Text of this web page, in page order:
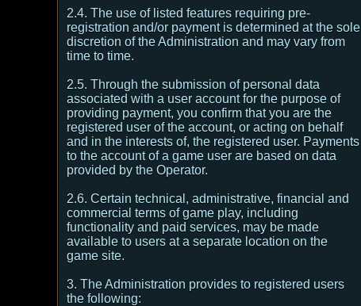
2.4. The use of listed features requiring pre-
registration and/or payment is determined at the sole
discretion of the Administration and may vary from
time to time.
2.5. Through the submission of personal data
associated with a user account for the purpose of
providing payment, you confirm that you are the
registered user of the account, or acting on behalf
and in the interests of, the registered user. Payments
to the account of a game user are based on data
provided by the Operator.
2.6. Certain technical, administrative, financial and
commercial terms of game play, including
functionality and paid services, may be made
available to users at a separate location on the
game site.
3. The Administration provides to registered users
the following: